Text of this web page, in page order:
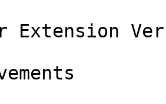
Extension